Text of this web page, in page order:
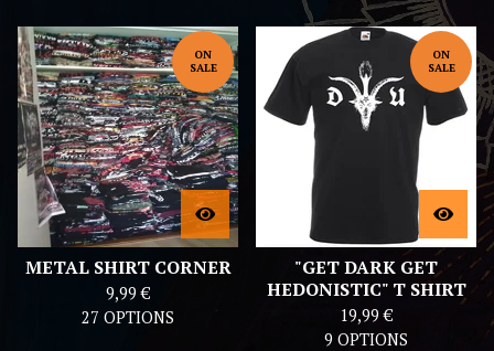
ON
SALE
METAL SHIRT CORNER
9,99€
27 OPTIONS
ON
SALE
"GET DARK GET
HEDONISTIC" T SHIRT
19,99€
9 OPTIONS